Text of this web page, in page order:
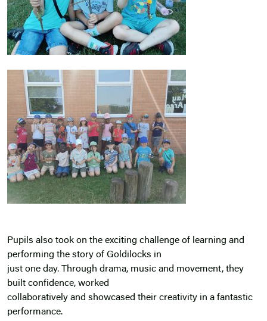
Pupils also took on the exciting challenge of learning and
performing the story of Goldilocks in
just one day. Through drama, music and movement, they
built confidence, worked
collaboratively and showcased their creativity in a fantastic
performance.